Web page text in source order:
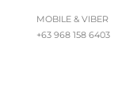
MOBILE & VIBER
+63 968 158 6403